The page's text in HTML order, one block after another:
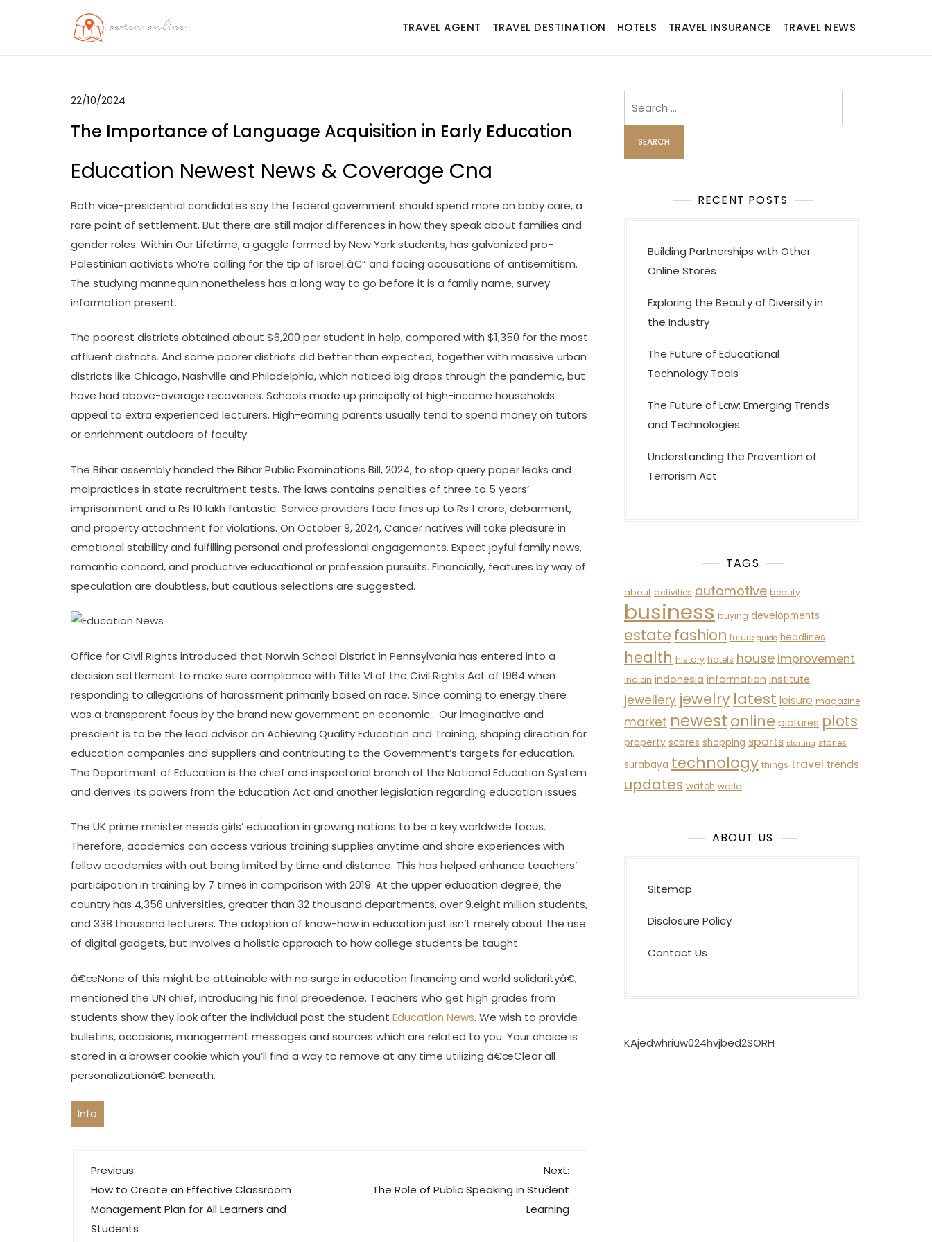
TRAVEL AGENT TRAVEL DESTINATION HOTELS TRAVEL INSURANCE TRAVEL NEWS
22/10/2024
The Importance of Language Acquisition in Early Education
Education Newest News & Coverage Cna
Both vice-presidential candidates say the federal government should spend more on baby care, a
rare point of settlement. But there are still major differences in how they speak about families and
gender roles. Within Our Lifetime, a gaggle formed by New York students, has galvanized pro-
Palestinian activists who’re calling for the tip of Israel â€” and facing accusations of antisemitism.
The studying mannequin nonetheless has a long way to go before it is a family name, survey
information present.
The poorest districts obtained about $6,200 per student in help, compared with $1,350 for the most
affluent districts. And some poorer districts did better than expected, together with massive urban
districts like Chicago, Nashville and Philadelphia, which noticed big drops through the pandemic, but
have had above-average recoveries. Schools made up principally of high-income households
appeal to extra experienced lecturers. High-earning parents usually tend to spend money on tutors
or enrichment outdoors of faculty.
The Bihar assembly handed the Bihar Public Examinations Bill, 2024, to stop query paper leaks and
malpractices in state recruitment tests. The laws contains penalties of three to 5 years’
imprisonment and a Rs 10 lakh fantastic. Service providers face fines up to Rs 1 crore, debarment,
and property attachment for violations. On October 9, 2024, Cancer natives will take pleasure in
emotional stability and fulfilling personal and professional engagements. Expect joyful family news,
romantic concord, and productive educational or profession pursuits. Financially, features by way of
speculation are doubtless, but cautious selections are suggested.
Office for Civil Rights introduced that Norwin School District in Pennsylvania has entered into a
decision settlement to make sure compliance with Title VI of the Civil Rights Act of 1964 when
responding to allegations of harassment primarily based on race. Since coming to energy there
was a transparent focus by the brand new government on economic… Our imaginative and
prescient is to be the lead advisor on Achieving Quality Education and Training, shaping direction for
education companies and suppliers and contributing to the Government’s targets for education.
The Department of Education is the chief and inspectorial branch of the National Education System
and derives its powers from the Education Act and another legislation regarding education issues.
The UK prime minister needs girls’ education in growing nations to be a key worldwide focus.
Therefore, academics can access various training supplies anytime and share experiences with
fellow academics with out being limited by time and distance. This has helped enhance teachers’
participation in training by 7 times in comparison with 2019. At the upper education degree, the
country has 4,356 universities, greater than 32 thousand departments, over 9.eight million students,
and 338 thousand lecturers. The adoption of know-how in education just isn’t merely about the use
of digital gadgets, but involves a holistic approach to how college students be taught.
â€œNone of this might be attainable with no surge in education financing and world solidarityâ€,
mentioned the UN chief, introducing his final precedence. Teachers who get high grades from
students show they look after the individual past the student Education News. We wish to provide
bulletins, occasions, management messages and sources which are related to you. Your choice is
stored in a browser cookie which you’ll find a way to remove at any time utilizing â€œClear all
personalizationâ€ beneath.
Info
P
o
s
t
Previous:
How to Create an Effective Classroom
Management Plan for All Learners and
Students
Next:
The Role of Public Speaking in Student
Learning
RECENT POSTS
Building Partnerships with Other
Online Stores
Exploring the Beauty of Diversity in
the Industry
The Future of Educational
Technology Tools
The Future of Law: Emerging Trends
and Technologies
Understanding the Prevention of
Terrorism Act
TAGS
about activities automotive beauty
business buying developments
estate fashion future guide headlines
health history hotels house improvement
indian indonesia information institute
jewellery jewelry latest leisure magazine
market newest online pictures plots
property scores shopping sports starting stories
surabaya technology things travel trends
updates watch world
ABOUT US
Sitemap
Disclosure Policy
Contact Us
KAjedwhriuw024hvjbed2SORH